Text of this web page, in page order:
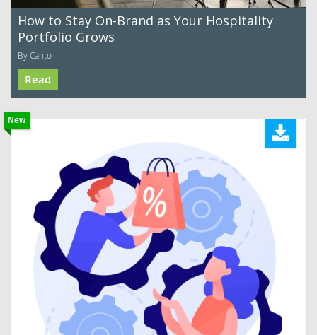
How to Stay On-Brand as Your Hospitality
Portfolio Grows
By Canto
Read
New